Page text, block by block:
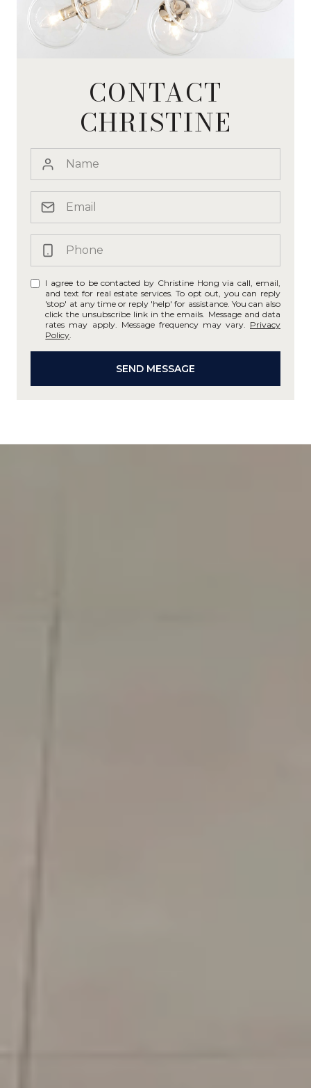
CONTACT
CHRISTINE
I agree to be contacted by Christine Hong via call, email,
and text for real estate services. To opt out, you can reply
'stop' at any time or reply 'help' for assistance. You can also
click the unsubscribe link in the emails. Message and data
rates may apply. Message frequency may vary. Privacy
Policy
SEND MESSAGE